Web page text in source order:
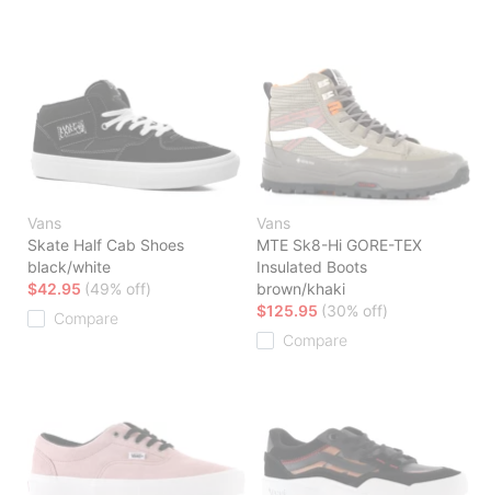
Vans
Skate Half Cab Shoes
black/white
$42.95 (49% off)
Compare
Vans
MTE Sk8-Hi GORE-TEX
Insulated Boots
brown/khaki
$125.95 (30% off)
Compare